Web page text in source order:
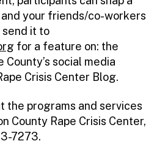
your friends/co-workers
send it to
for a feature on: the
social media
Crisis Center Blog.
the programs and services
County Rape Crisis Center,
7273.